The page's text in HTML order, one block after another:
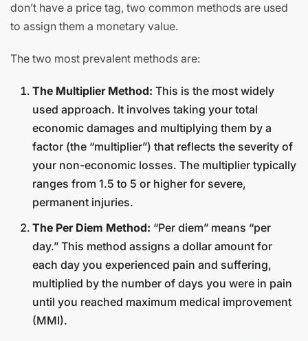
don’t have a price tag, two common methods are used
to assign them a monetary value.
The two most prevalent methods are:
The Multiplier Method: This is the most widely
used approach. It involves taking your total
economic damages and multiplying them by a
factor (the “multiplier”) that reflects the severity of
your non-economic losses. The multiplier typically
ranges from 1.5 to 5 or higher for severe,
permanent injuries.
The Per Diem Method: “Per diem” means “per
day.” This method assigns a dollar amount for
each day you experienced pain and suffering,
multiplied by the number of days you were in pain
until you reached maximum medical improvement
(MMI).